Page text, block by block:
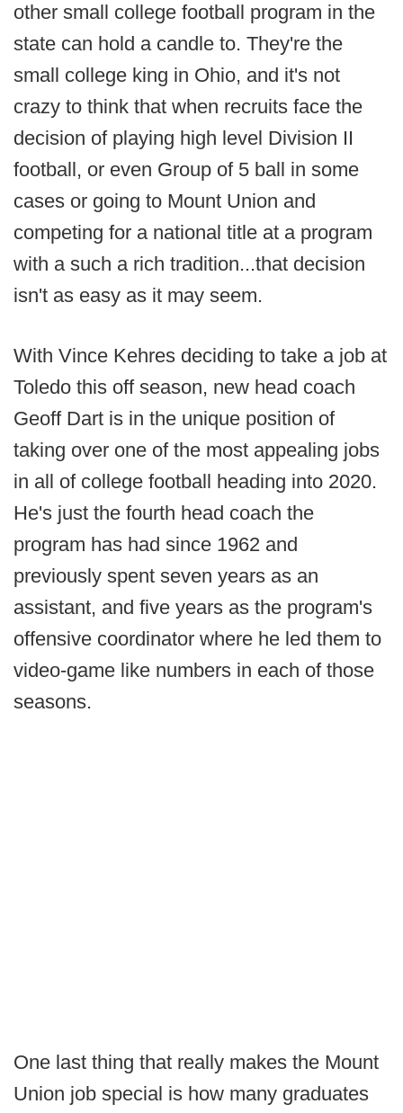
other small college football program in the
state can hold a candle to. They're the
small college king in Ohio, and it's not
crazy to think that when recruits face the
decision of playing high level Division II
football, or even Group of 5 ball in some
cases or going to Mount Union and
competing for a national title at a program
with a such a rich tradition...that decision
isn't as easy as it may seem.
With Vince Kehres deciding to take a job at
Toledo this off season, new head coach
Geoff Dart is in the unique position of
taking over one of the most appealing jobs
in all of college football heading into 2020.
He's just the fourth head coach the
program has had since 1962 and
previously spent seven years as an
assistant, and five years as the program's
offensive coordinator where he led them to
video-game like numbers in each of those
seasons.
One last thing that really makes the Mount
Union job special is how many graduates